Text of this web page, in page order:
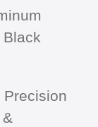
Precision